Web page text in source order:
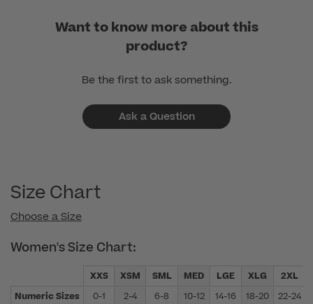
Want to know more about this
product?
Be the first to ask something.
Ask a Question
Size Chart
Choose a Size
Women's Size Chart:
XXS XSM SML MED LGE XLG 2XL
Numeric Sizes
0-1 2-4 6-8 10-12 14-16 18-20 22-24